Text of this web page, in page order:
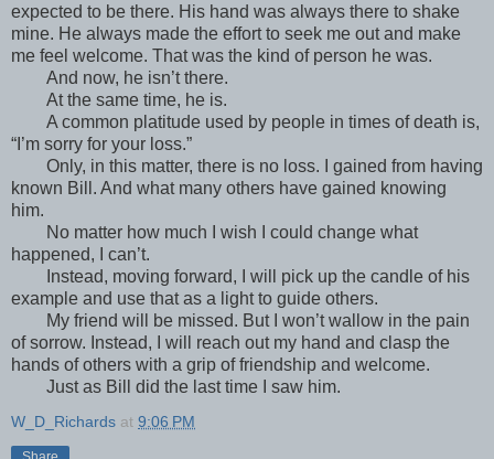
expected to be there. His hand was always there to shake
mine. He always made the effort to seek me out and make
me feel welcome. That was the kind of person he was.
And now, he isn’t there.
At the same time, he is.
A common platitude used by people in times of death is,
“I’m sorry for your loss.”
Only, in this matter, there is no loss. I gained from having
known Bill. And what many others have gained knowing
him.
No matter how much I wish I could change what
happened, I can’t.
Instead, moving forward, I will pick up the candle of his
example and use that as a light to guide others.
My friend will be missed. But I won’t wallow in the pain
of sorrow. Instead, I will reach out my hand and clasp the
hands of others with a grip of friendship and welcome.
Just as Bill did the last time I saw him.
W_D_Richards at 9:06 PM